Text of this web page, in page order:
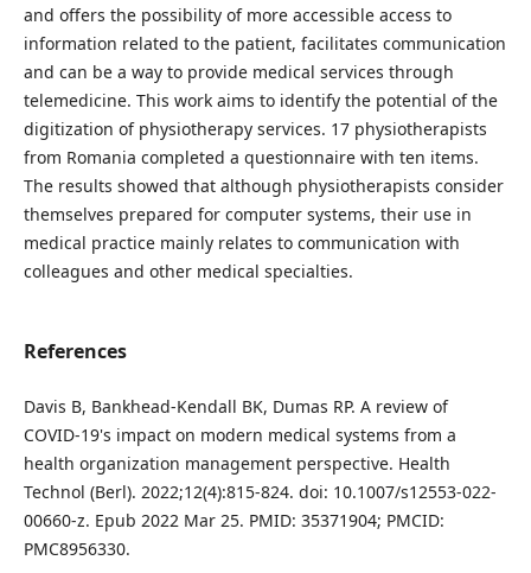
and offers the possibility of more accessible access to
information related to the patient, facilitates communication
and can be a way to provide medical services through
telemedicine. This work aims to identify the potential of the
digitization of physiotherapy services. 17 physiotherapists
from Romania completed a questionnaire with ten items.
The results showed that although physiotherapists consider
themselves prepared for computer systems, their use in
medical practice mainly relates to communication with
colleagues and other medical specialties.
References
Davis B, Bankhead-Kendall BK, Dumas RP. A review of
COVID-19's impact on modern medical systems from a
health organization management perspective. Health
Technol (Berl). 2022;12(4):815-824. doi: 10.1007/s12553-022-
00660-z. Epub 2022 Mar 25. PMID: 35371904; PMCID:
PMC8956330.